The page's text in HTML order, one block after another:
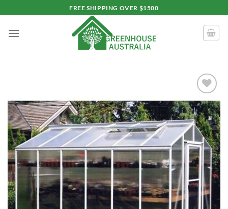
to
content
FREE SHIPPING OVER $1500
Add to
wishlist